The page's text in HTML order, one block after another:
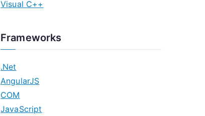
Visual C++
Frameworks
.Net
AngularJS
COM
JavaScript